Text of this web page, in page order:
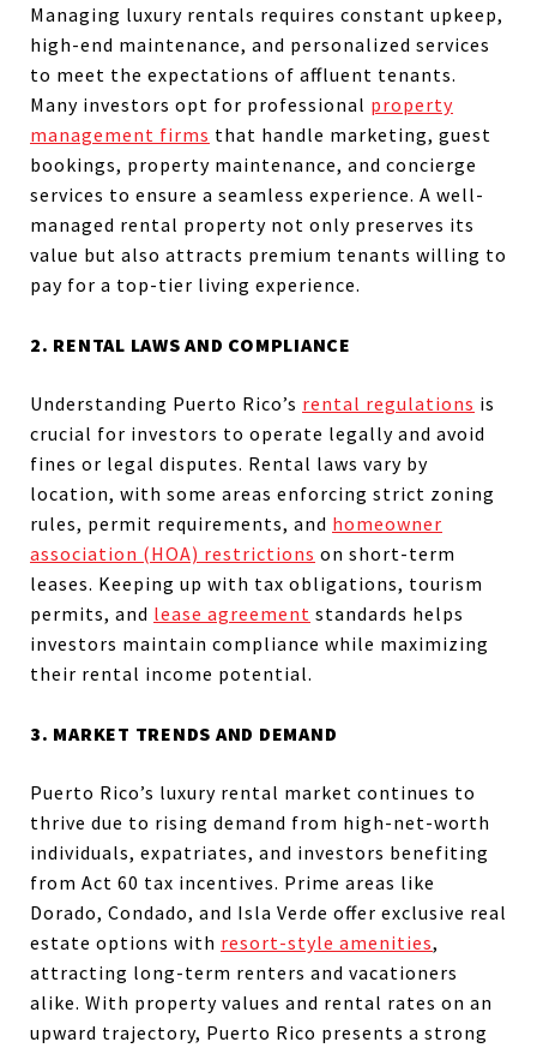
Managing luxury rentals requires constant upkeep,
high-end maintenance, and personalized services
to meet the expectations of affluent tenants.
Many investors opt for professional property
management firms that handle marketing, guest
bookings, property maintenance, and concierge
services to ensure a seamless experience. A well-
managed rental property not only preserves its
value but also attracts premium tenants willing to
pay for a top-tier living experience.
2. RENTAL LAWS AND COMPLIANCE
Understanding Puerto Rico’s rental regulations is
crucial for investors to operate legally and avoid
fines or legal disputes. Rental laws vary by
location, with some areas enforcing strict zoning
rules, permit requirements, and homeowner
association (HOA) restrictions on short-term
leases. Keeping up with tax obligations, tourism
permits, and lease agreement standards helps
investors maintain compliance while maximizing
their rental income potential.
3. MARKET TRENDS AND DEMAND
Puerto Rico’s luxury rental market continues to
thrive due to rising demand from high-net-worth
individuals, expatriates, and investors benefiting
from Act 60 tax incentives. Prime areas like
Dorado, Condado, and Isla Verde offer exclusive real
estate options with resort-style amenities,
attracting long-term renters and vacationers
alike. With property values and rental rates on an
upward trajectory, Puerto Rico presents a strong